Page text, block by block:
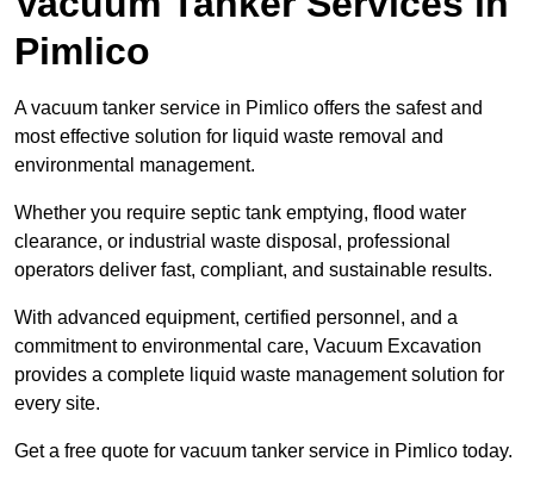
Pimlico
A vacuum tanker service in Pimlico offers the safest and
most effective solution for liquid waste removal and
environmental management.
Whether you require septic tank emptying, flood water
clearance, or industrial waste disposal, professional
operators deliver fast, compliant, and sustainable results.
With advanced equipment, certified personnel, and a
commitment to environmental care, Vacuum Excavation
provides a complete liquid waste management solution for
every site.
Get a free quote for vacuum tanker service in Pimlico today.